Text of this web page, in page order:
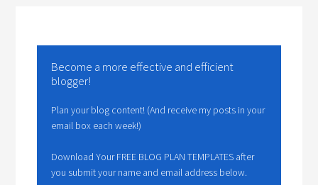
Become a more effective and efficient
blogger!
Plan your blog content! (And receive my posts in your
email box each week!)
Download Your FREE BLOG PLAN TEMPLATES after
you submit your name and email address below.